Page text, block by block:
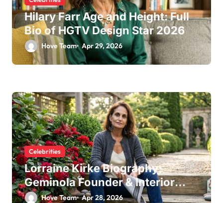
Hilary Farr Age and Height: Full
Bio of HGTV Design Star 2026
Hove Team Apr 29, 2026
Celebrities
Lorraine Kirke Biography:
Geminola Founder & Interior
Designer
Hove Team Apr 28, 2026